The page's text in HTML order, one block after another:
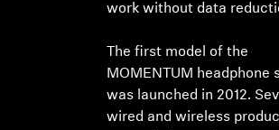
work without data
The first model of the
MOMENTUM headphone
was launched in 2012.
wired and wireless